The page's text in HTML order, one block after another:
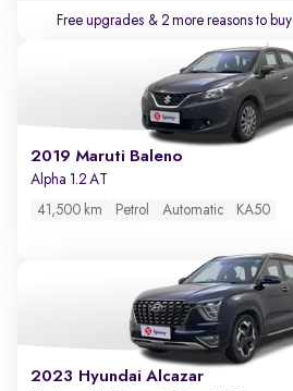
Free upgrades & 2 more reasons to buy
2019 Maruti Baleno
Alpha 1.2 AT
41,500 km Petrol Automatic KA50
2023 Hyundai Alcazar